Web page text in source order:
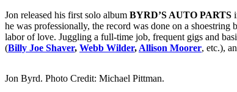
Jon released his first solo album BYRD’S AUTO PARTS
he was professionally, the record was done on a
labor of love. Juggling a full-time job, frequent gigs and
(Billy Joe Shaver, Webb Wilder, Allison Moorer, etc.),
Jon Byrd. Photo Credit: Michael Pittman.